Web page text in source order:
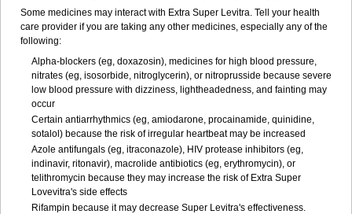
Some medicines may interact with Extra Super Levitra. Tell your health
care provider if you are taking any other medicines, especially any of the
following:
Alpha-blockers (eg, doxazosin), medicines for high blood pressure,
nitrates (eg, isosorbide, nitroglycerin), or nitroprusside because severe
low blood pressure with dizziness, lightheadedness, and fainting may
occur
Certain antiarrhythmics (eg, amiodarone, procainamide, quinidine,
sotalol) because the risk of irregular heartbeat may be increased
Azole antifungals (eg, itraconazole), HIV protease inhibitors (eg,
indinavir, ritonavir), macrolide antibiotics (eg, erythromycin), or
telithromycin because they may increase the risk of Extra Super
Lovevitra's side effects
Rifampin because it may decrease Super Levitra's effectiveness.